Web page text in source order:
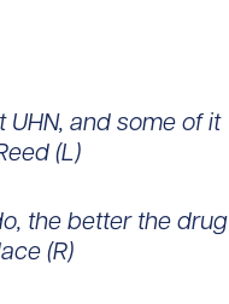
UHN, and some of it
(L)
the better the drug
(R)